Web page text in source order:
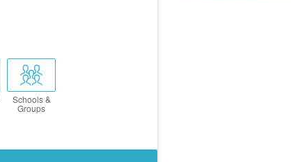
Schools &
Groups